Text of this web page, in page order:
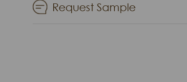
Request Sample